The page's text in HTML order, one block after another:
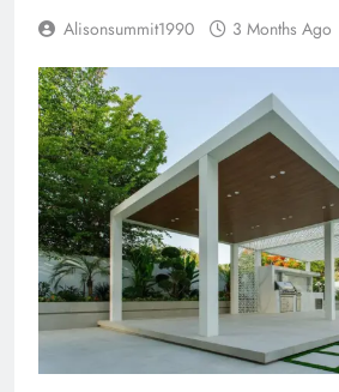
Alisonsummit1990 3 Months Ago